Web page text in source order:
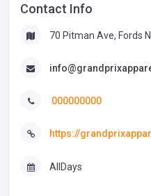
Contact Info
70 Pitman Ave, Fords
000000000
https://
AllDays